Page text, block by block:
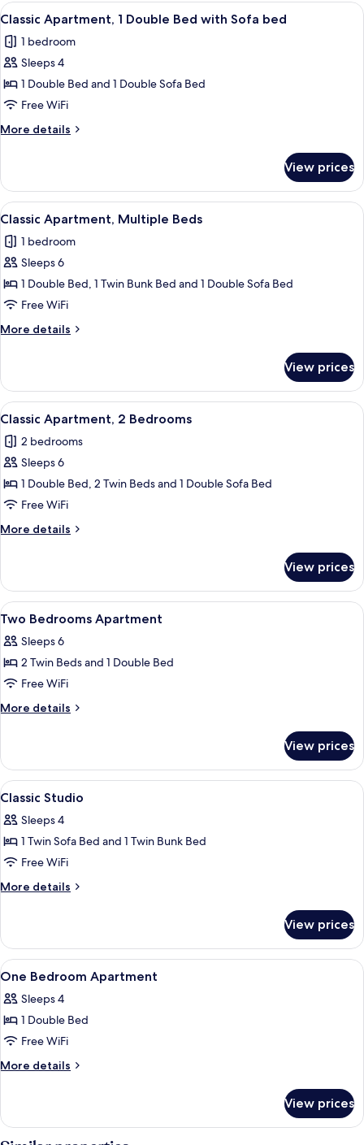
View
all
photos
for
Classic
Apartment,
1
Double
with
Sofa
bed
A neatly made bed with white
32
Classic Apartment, 1 Double Bed with Sofa bed
1 bedroom
Sleeps 4
1 Double Bed and 1 Double Sofa Bed
Free WiFi
More details
More
Apartment,
Double
with
Sofa
View prices
View
all
photos
for
Classic
Apartment,
Multiple
Beds
A modern dining area with a table
32
Classic Apartment, Multiple Beds
1 bedroom
Sleeps 6
1 Double Bed, 1 Twin Bunk Bed and 1 Double Sofa Bed
Free WiFi
More details
More
Apartment,
Multiple
Beds
View prices
View
all
photos
for
Classic
Apartment,
2
Bedrooms
A dining area with a wooden table
35
Classic Apartment, 2 Bedrooms
2 bedrooms
Sleeps 6
1 Double Bed, 2 Twin Beds and 1 Double Sofa Bed
Free WiFi
More details
More
Apartment,
Bedrooms
View prices
View
all
photos
for
Two
Bedrooms
Soundproofing, cribs (free), WiFi
15
Two Bedrooms Apartment
Sleeps 6
2 Twin Beds and 1 Double Bed
Free WiFi
More details
More
Bedrooms
Apartment
View prices
View
all
photos
for
Classic
Studio
Soundproofing, cribs (free), WiFi
14
Classic Studio
Sleeps 4
1 Twin Sofa Bed and 1 Twin Bunk Bed
Free WiFi
More details
More
Studio
View prices
View
all
photos
for
One
Bedroom
Soundproofing, cribs (free), WiFi
11
One Bedroom Apartment
Sleeps 4
1 Double Bed
Free WiFi
More details
More
Bedroom
Apartment
View prices